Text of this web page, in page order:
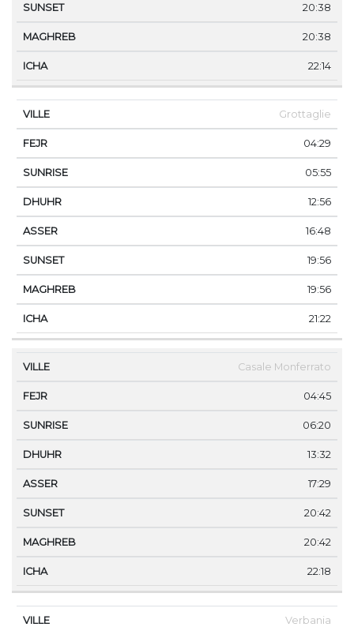
20:38
20:38
22:14
Grottaglie
04:29
05:55
12:56
16:48
19:56
19:56
21:22
Casale Monferrato
04:45
06:20
13:32
17:29
20:42
20:42
22:18
Verbania